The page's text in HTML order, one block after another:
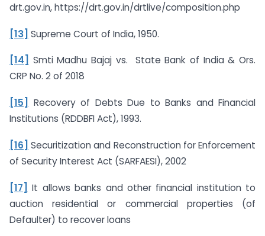
drt.gov.in, https://drt.gov.in/drtlive/composition.php
[13] Supreme Court of India, 1950.
[14]
Smti Madhu Bajaj vs. State Bank of India & Ors.
CRP No. 2 of 2018
[15]
Recovery of Debts Due to Banks and Financial
Institutions (RDDBFI Act), 1993.
[16]
Securitization and Reconstruction for Enforcement
of Security Interest Act (SARFAESI), 2002
[17] It allows banks and other financial institution to
auction residential or commercial properties (of
Defaulter) to recover loans